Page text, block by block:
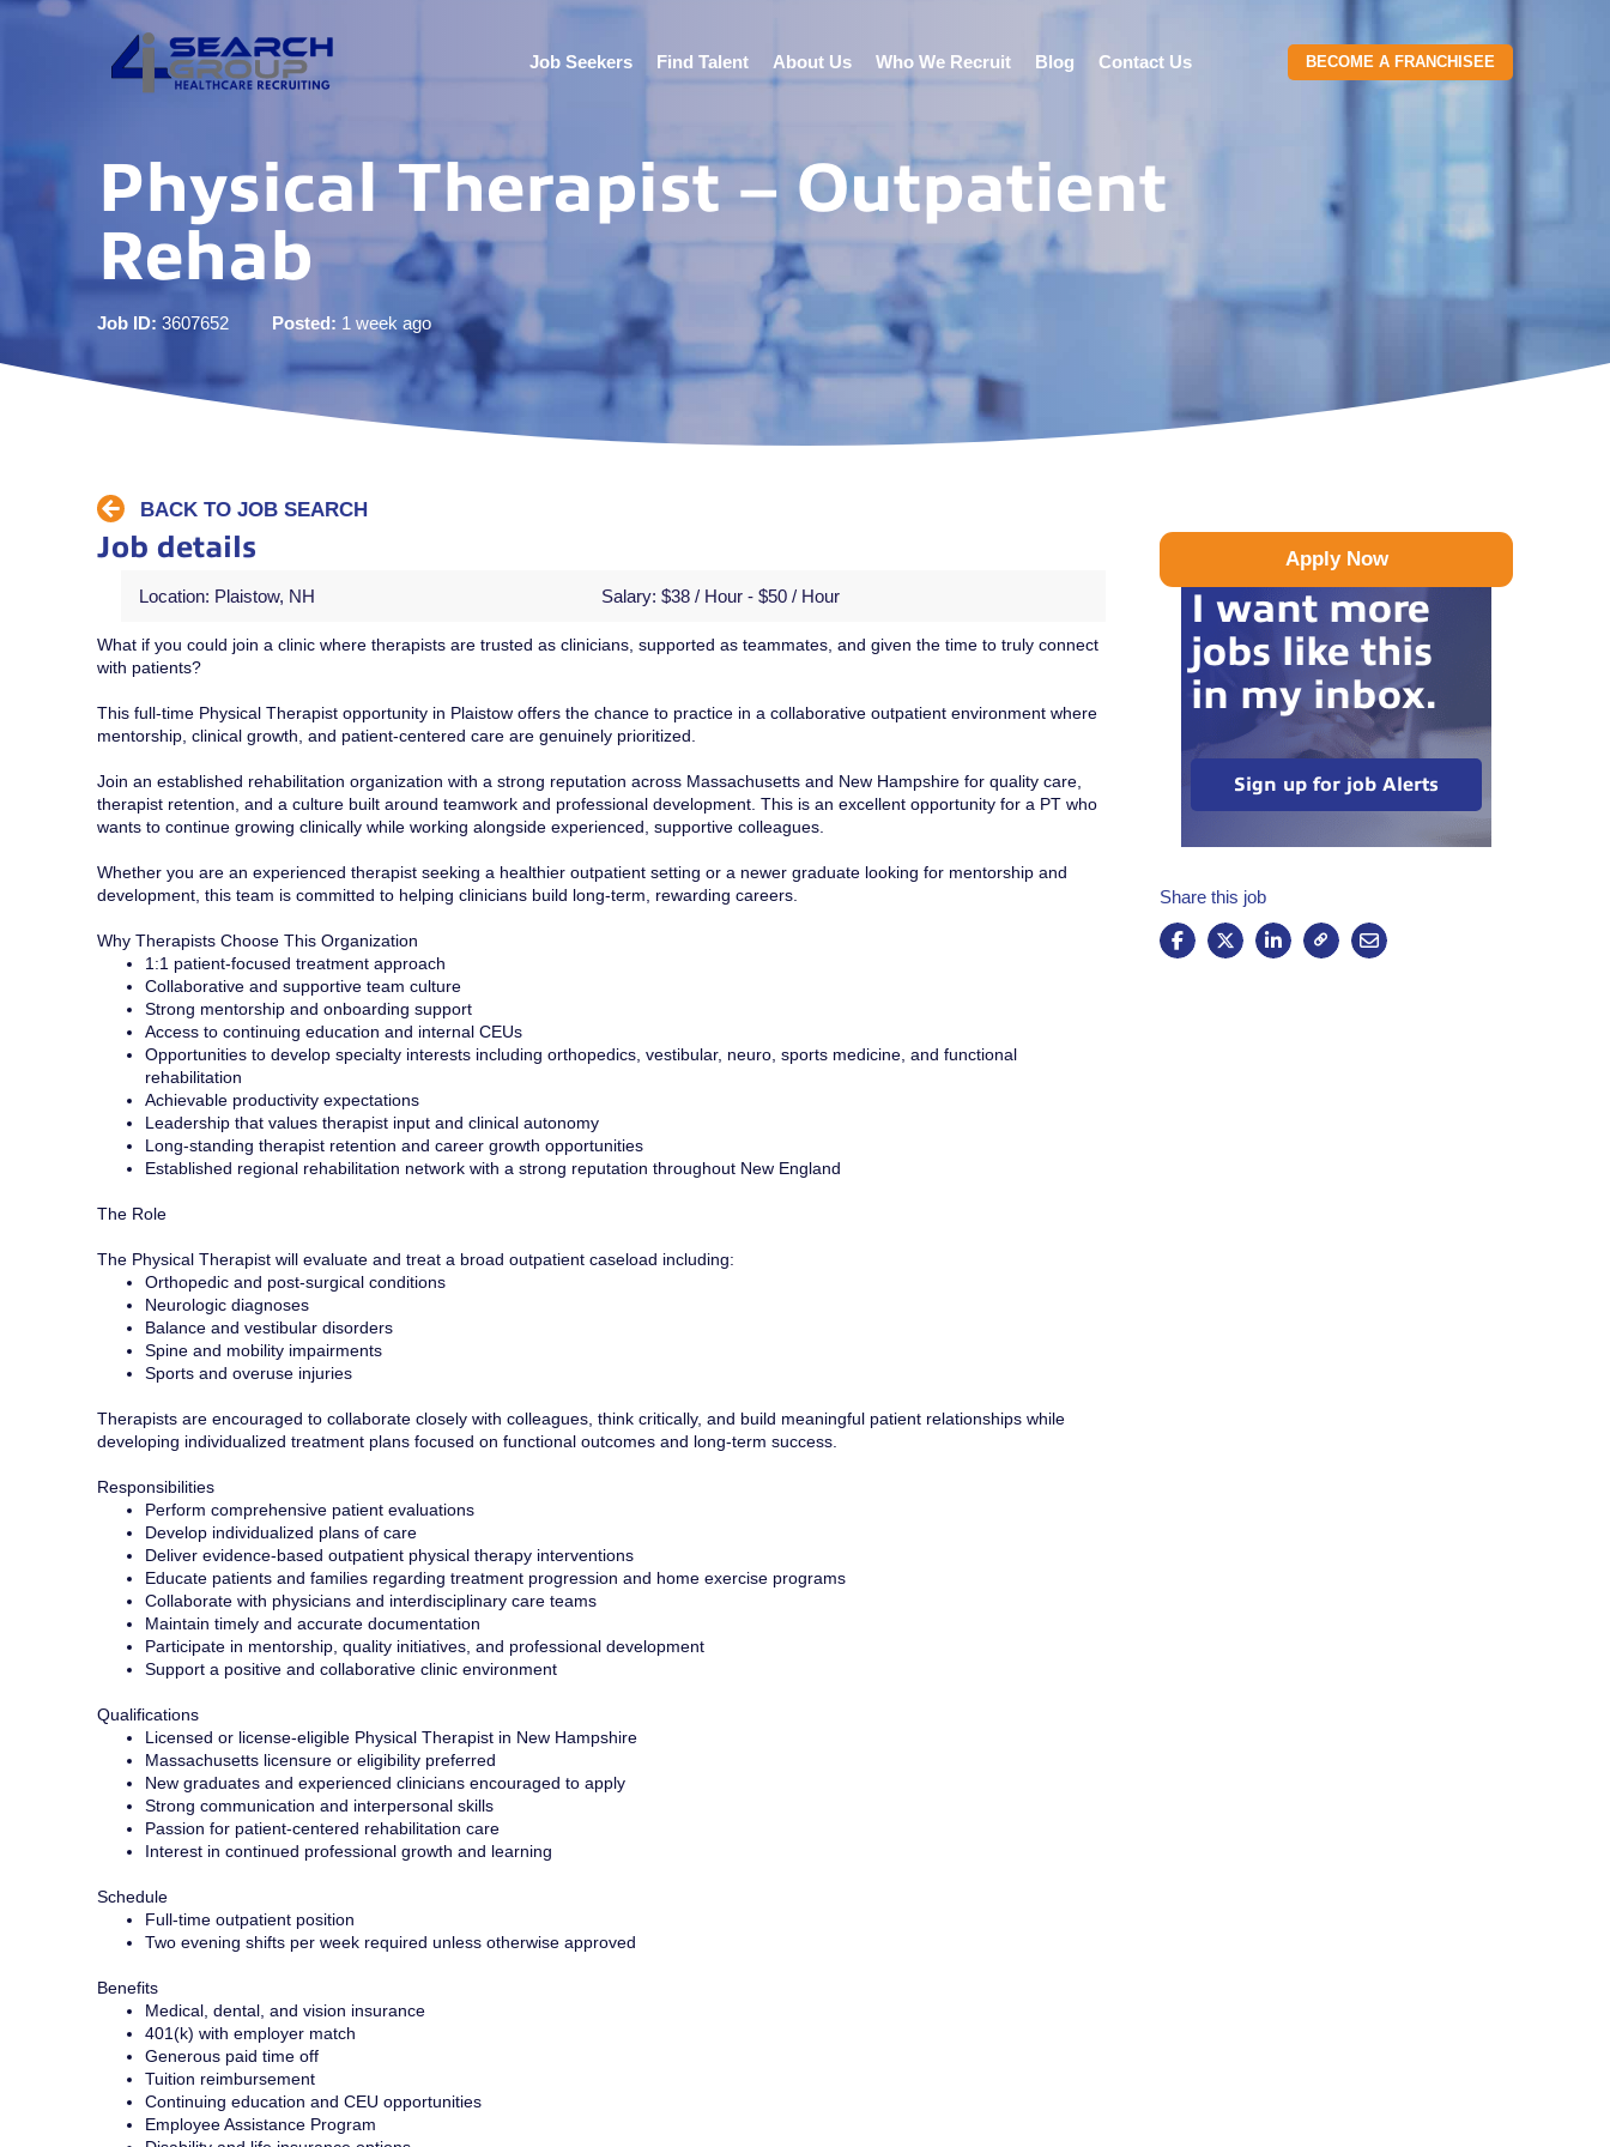
Job Seekers Find Talent About Us Who We Recruit Blog Contact Us BECOME A FRANCHISEE
Physical Therapist – Outpatient
Rehab
Job ID: 3607652 Posted: 1 week ago
BACK TO JOB SEARCH
Job details
Location: Plaistow, NH Salary: $38 / Hour - $50 / Hour
What if you could join a clinic where therapists are trusted as clinicians, supported as teammates, and given the time to truly connect
with patients?
This full-time Physical Therapist opportunity in Plaistow offers the chance to practice in a collaborative outpatient environment where
mentorship, clinical growth, and patient-centered care are genuinely prioritized.
Join an established rehabilitation organization with a strong reputation across Massachusetts and New Hampshire for quality care,
therapist retention, and a culture built around teamwork and professional development. This is an excellent opportunity for a PT who
wants to continue growing clinically while working alongside experienced, supportive colleagues.
Whether you are an experienced therapist seeking a healthier outpatient setting or a newer graduate looking for mentorship and
development, this team is committed to helping clinicians build long-term, rewarding careers.
Why Therapists Choose This Organization
1:1 patient-focused treatment approach
Collaborative and supportive team culture
Strong mentorship and onboarding support
Access to continuing education and internal CEUs
Opportunities to develop specialty interests including orthopedics, vestibular, neuro, sports medicine, and functional
rehabilitation
Achievable productivity expectations
Leadership that values therapist input and clinical autonomy
Long-standing therapist retention and career growth opportunities
Established regional rehabilitation network with a strong reputation throughout New England
The Role
The Physical Therapist will evaluate and treat a broad outpatient caseload including:
Orthopedic and post-surgical conditions
Neurologic diagnoses
Balance and vestibular disorders
Spine and mobility impairments
Sports and overuse injuries
Therapists are encouraged to collaborate closely with colleagues, think critically, and build meaningful patient relationships while
developing individualized treatment plans focused on functional outcomes and long-term success.
Responsibilities
Perform comprehensive patient evaluations
Develop individualized plans of care
Deliver evidence-based outpatient physical therapy interventions
Educate patients and families regarding treatment progression and home exercise programs
Collaborate with physicians and interdisciplinary care teams
Maintain timely and accurate documentation
Participate in mentorship, quality initiatives, and professional development
Support a positive and collaborative clinic environment
Qualifications
Licensed or license-eligible Physical Therapist in New Hampshire
Massachusetts licensure or eligibility preferred
New graduates and experienced clinicians encouraged to apply
Strong communication and interpersonal skills
Passion for patient-centered rehabilitation care
Interest in continued professional growth and learning
Schedule
Full-time outpatient position
Two evening shifts per week required unless otherwise approved
Benefits
Medical, dental, and vision insurance
401(k) with employer match
Generous paid time off
Tuition reimbursement
Continuing education and CEU opportunities
Employee Assistance Program
Apply Now
I want more
jobs like this
in my inbox.
Sign up for job Alerts
Share this job